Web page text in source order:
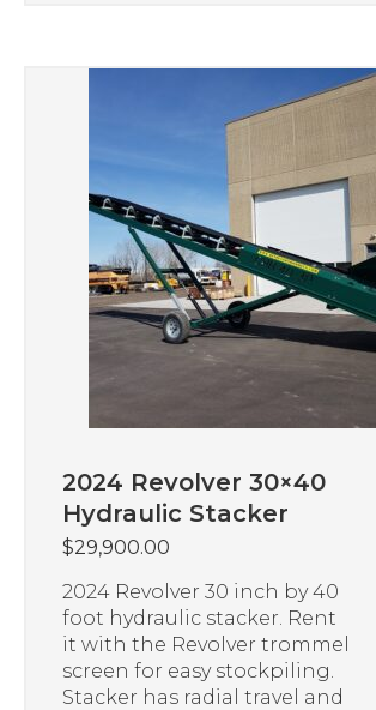
2024 Revolver 30×40
Hydraulic Stacker
$29,900.00
2024 Revolver 30 inch by 40
foot hydraulic stacker. Rent
it with the Revolver trommel
screen for easy stockpiling.
Stacker has radial travel and